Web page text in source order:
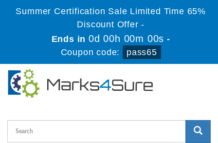
Summer Certification Sale Limited Time 65%
Discount Offer -
Ends in0d 00h 00m 00s -
Coupon code:
pass65